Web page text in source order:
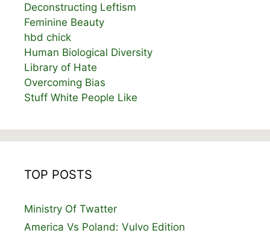
Deconstructing Leftism
Feminine Beauty
hbd chick
Human Biological Diversity
Library of Hate
Overcoming Bias
Stuff White People Like
TOP POSTS
Ministry Of Twatter
America Vs Poland: Vulvo Edition